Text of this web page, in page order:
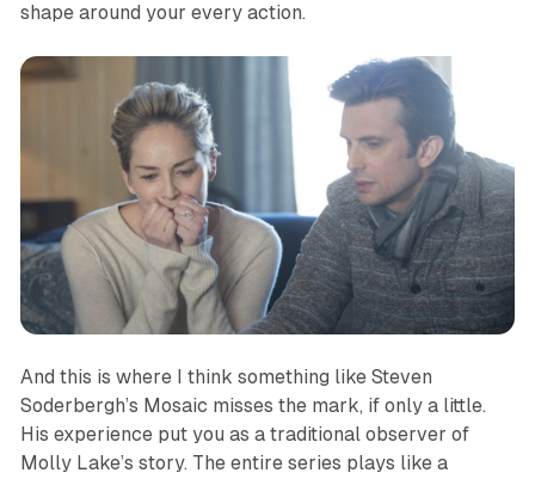
shape around your every action.
And this is where I think something like Steven
Soderbergh’s Mosaic misses the mark, if only a little.
His experience put you as a traditional observer of
Molly Lake’s story. The entire series plays like a